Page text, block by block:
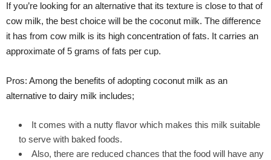
If you’re looking for an alternative that its texture is close to that of
cow milk, the best choice will be the coconut milk. The difference
it has from cow milk is its high concentration of fats. It carries an
approximate of 5 grams of fats per cup.
Pros: Among the benefits of adopting coconut milk as an
alternative to dairy milk includes;
It comes with a nutty flavor which makes this milk suitable
to serve with baked foods.
Also, there are reduced chances that the food will have any